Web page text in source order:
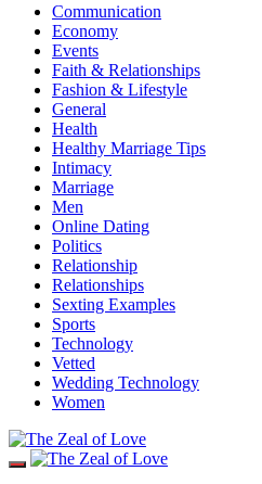
Communication
Economy
Events
Faith & Relationships
Fashion & Lifestyle
General
Health
Healthy Marriage Tips
Intimacy
Marriage
Men
Online Dating
Politics
Relationship
Relationships
Sexting Examples
Sports
Technology
Vetted
Wedding Technology
Women